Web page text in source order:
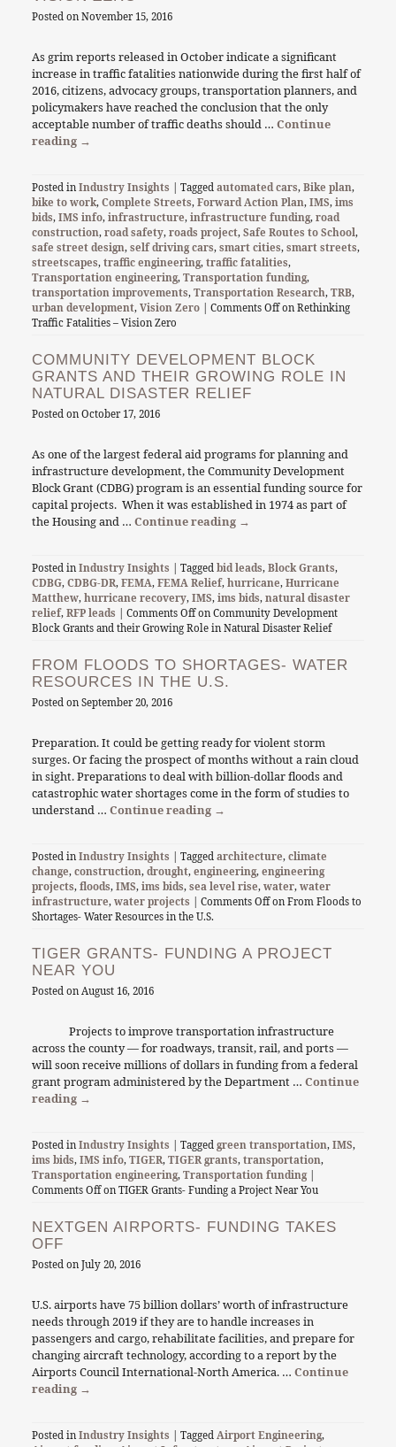
Posted on November 15, 2016
As grim reports released in October indicate a significant
increase in traffic fatalities nationwide during the first half of
2016, citizens, advocacy groups, transportation planners, and
policymakers have reached the conclusion that the only
acceptable number of traffic deaths should … Continue
reading →
Posted in Industry Insights | Tagged automated cars, Bike plan,
bike to work, Complete Streets, Forward Action Plan, IMS, ims
bids, IMS info, infrastructure, infrastructure funding, road
construction, road safety, roads project, Safe Routes to School ,
safe street design, self driving cars, smart cities, smart streets,
streetscapes, traffic engineering, traffic fatalities,
Transportation engineering, Transportation funding,
transportation improvements, Transportation Research, TRB,
urban development, Vision Zero| Comments Offon Rethinking
Traffic Fatalities – Vision Zero
COMMUNITY DEVELOPMENT BLOCK
GRANTS AND THEIR GROWING ROLE IN
NATURAL DISASTER RELIEF
Posted on October 17, 2016
As one of the largest federal aid programs for planning and
infrastructure development, the Community Development
Block Grant (CDBG) program is an essential funding source for
capital projects. When it was established in 1974 as part of
the Housing and … Continue reading →
Posted in Industry Insights | Tagged bid leads, Block Grants,
CDBG, CDBG-DR, FEMA, FEMA Relief, hurricane, Hurricane
Matthew, hurricane recovery, IMS, ims bids, natural disaster
relief, RFP leads Comments Offon Community Development
Block Grants and their Growing Role in Natural Disaster Relief
FROM FLOODS TO SHORTAGES- WATER
RESOURCES IN THE U.S.
Posted on September 20, 2016
Preparation. It could be getting ready for violent storm
surges. Or facing the prospect of months without a rain cloud
in sight. Preparations to deal with billion-dollar floods and
catastrophic water shortages come in the form of studies to
understand … Continue reading →
Posted in Industry Insights | Tagged architecture, climate
change, construction, drought, engineering, engineering
projects, floods, IMS, ims bids, sea level rise, water, water
infrastructure, water projects Comments Offon From Floods to
Shortages- Water Resources in the U.S.
TIGER GRANTS- FUNDING A PROJECT
NEAR YOU
Posted on August 16, 2016
Projects to improve transportation infrastructure
across the county — for roadways, transit, rail, and ports —
will soon receive millions of dollars in funding from a federal
grant program administered by the Department … Continue
reading →
Posted in Industry Insights | Tagged green transportation, IMS,
ims bids, IMS info, TIGER, TIGER grants, transportation,
Transportation engineering, Transportation funding|
Comments Offon TIGER Grants- Funding a Project Near You
NEXTGEN AIRPORTS- FUNDING TAKES
OFF
Posted on July 20, 2016
U.S. airports have 75 billion dollars’ worth of infrastructure
needs through 2019 if they are to handle increases in
passengers and cargo, rehabilitate facilities, and prepare for
changing aircraft technology, according to a report by the
Airports Council International-North America. … Continue
reading →
Posted in Industry Insights | Tagged Airport Engineering,